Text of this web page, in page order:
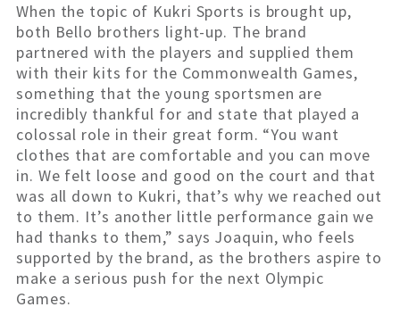
When the topic of Kukri Sports is brought up,
both Bello brothers light-up. The brand
partnered with the players and supplied them
with their kits for the Commonwealth Games,
something that the young sportsmen are
incredibly thankful for and state that played a
colossal role in their great form. “You want
clothes that are comfortable and you can move
in. We felt loose and good on the court and that
was all down to Kukri, that’s why we reached out
to them. It’s another little performance gain we
had thanks to them,” says Joaquin, who feels
supported by the brand, as the brothers aspire to
make a serious push for the next Olympic
Games.